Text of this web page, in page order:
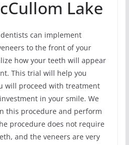
Lake
can implement
to the front of your
how your teeth will appear
This trial will help you
will proceed with treatment
in your smile. We
this procedure and perform
procedure does not require
and the veneers are very